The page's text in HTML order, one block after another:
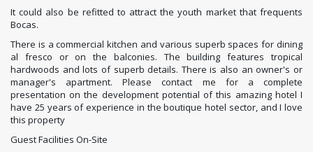
It could also be refitted to attract the youth market that frequents
Bocas.
There is a commercial kitchen and various superb spaces for dining
al fresco or on the balconies. The building features tropical
hardwoods and lots of superb details. There is also an owner's or
manager's apartment. Please contact me for a complete
presentation on the development potential of this amazing hotel I
have 25 years of experience in the boutique hotel sector, and I love
this property
Guest Facilities On-Site